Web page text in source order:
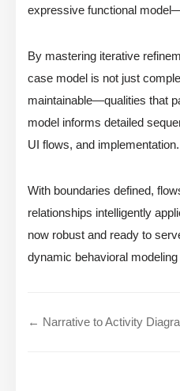
expressive functional
By mastering iterative
case model is not just
maintainable—qualities that
model informs detailed
UI flows, and implementation.
With boundaries defined,
relationships intelligently
now robust and ready to
dynamic behavioral modeling
← Narrative to Activity